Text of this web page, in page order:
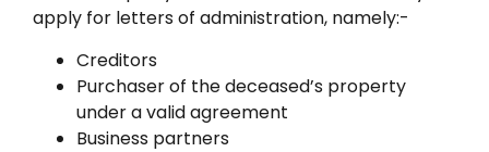
apply for letters of administration, namely:-
Creditors
Purchaser of the deceased’s property
under a valid agreement
Business partners